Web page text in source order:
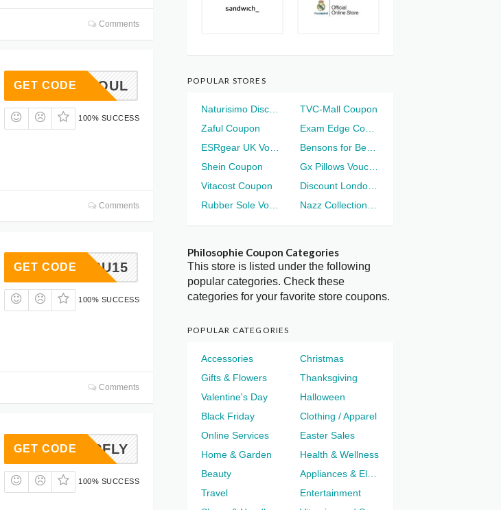
Comments
SHEDSOUL
GET CODE
100% SUCCESS
Comments
MALIBU15
GET CODE
100% SUCCESS
Comments
UTTERFLY
GET CODE
100% SUCCESS
POPULAR STORES
TVC-Mall Coupon
Zaful Coupon
Shein Coupon
Vitacost Coupon
Philosophie Coupon Categories
This store is listed under the following
popular categories. Check these
categories for your favorite store coupons.
POPULAR CATEGORIES
Accessories
Christmas
Gifts & Flowers
Thanksgiving
Valentine's Day
Halloween
Black Friday
Clothing / Apparel
Online Services
Easter Sales
Home & Garden
Health & Wellness
Beauty
Travel
Entertainment